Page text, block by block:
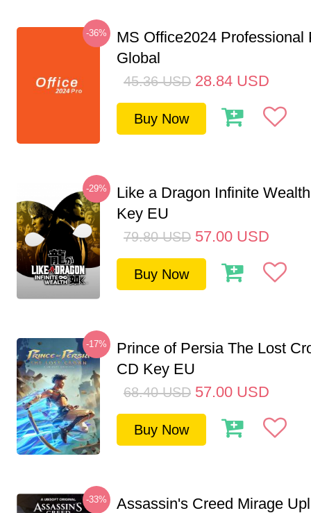
-36%
MS Office2024 Professional
Global
45.36 USD 28.84 USD
Buy Now
-29%
Like a Dragon Infinite
Key EU
79.80 USD 57.00 USD
Buy Now
-17%
Prince of Persia The Lost
CD Key EU
68.40 USD 57.00 USD
Buy Now
-33%
Assassin's Creed Mirage